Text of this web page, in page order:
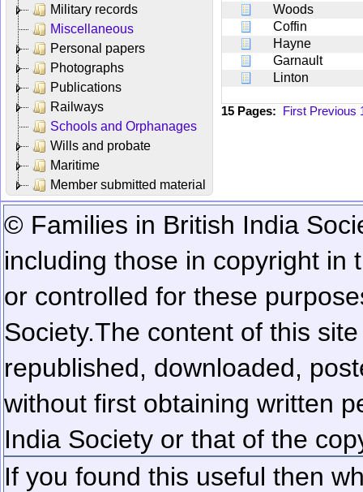
Military records
Miscellaneous
Personal papers
Photographs
Publications
Railways
Schools and Orphanages
Wills and probate
Maritime
Member submitted material
Woods
Coffin
Hayne
Garnault
Linton
15 Pages: First Previous
© Families in British India
including those in copyright in
or controlled for these
Society.The content of this
republished, downloaded,
without first obtaining written
India Society or that of the
If you found this useful then